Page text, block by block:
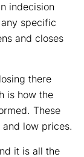
indecision
specific
and closes
there
is how the
These
low prices.
it is all the